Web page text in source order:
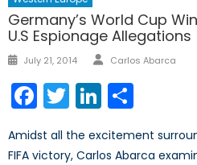
Germany’s World Cup
U.S Espionage Allegations
Posted
July 21, 2014 Author
Carlos Abarca
Facebook
TwitterLinkedIn
Amidst all the excitement
FIFA victory, Carlos Abarca